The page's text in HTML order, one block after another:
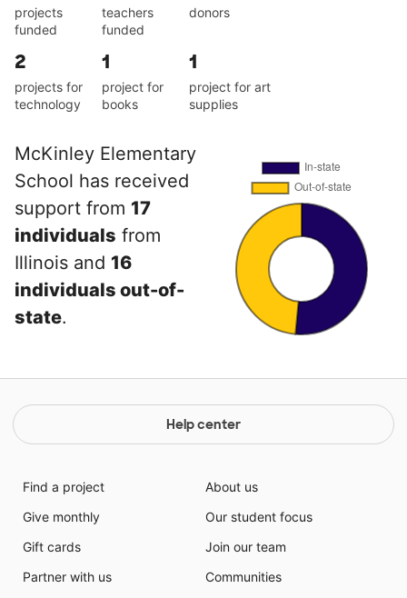
projects
funded
teachers
funded
donors
2
projects for
technology
1
project for
books
1
project for art
supplies
McKinley Elementary
School has received
support from 17
individuals from
Illinois and 16
individuals out-of-
state.
Help center
Find a project
Give monthly
Gift cards
Partner with us
About us
Our student focus
Join our team
Communities